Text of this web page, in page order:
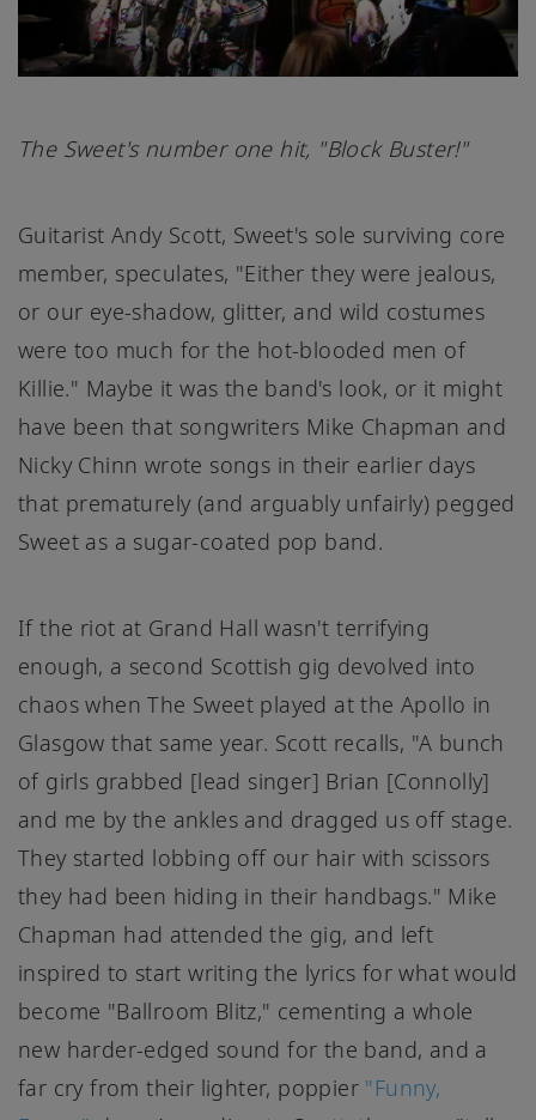
The Sweet's number one hit, "Block Buster!"
Guitarist Andy Scott, Sweet's sole surviving core
member, speculates, "Either they were jealous,
or our eye-shadow, glitter, and wild costumes
were too much for the hot-blooded men of
Killie." Maybe it was the band's look, or it might
have been that songwriters Mike Chapman and
Nicky Chinn wrote songs in their earlier days
that prematurely (and arguably unfairly) pegged
Sweet as a sugar-coated pop band.
If the riot at Grand Hall wasn't terrifying
enough, a second Scottish gig devolved into
chaos when The Sweet played at the Apollo in
Glasgow that same year. Scott recalls, "A bunch
of girls grabbed [lead singer] Brian [Connolly]
and me by the ankles and dragged us off stage.
They started lobbing off our hair with scissors
they had been hiding in their handbags." Mike
Chapman had attended the gig, and left
inspired to start writing the lyrics for what would
become "Ballroom Blitz," cementing a whole
new harder-edged sound for the band, and a
far cry from their lighter, poppier "Funny,